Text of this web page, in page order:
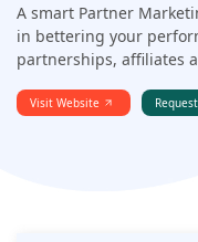
A smart Partner
in bettering your
partnerships, affiliates
you're performing in
Visit Website